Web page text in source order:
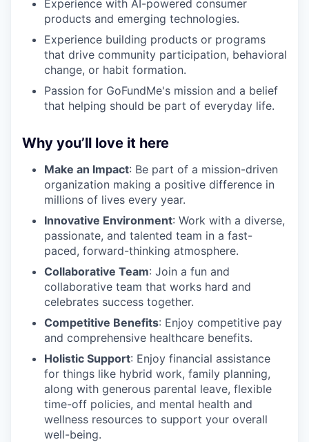
Experience with AI-powered consumer
products and emerging technologies.
Experience building products or programs
that drive community participation, behavioral
change, or habit formation.
Passion for GoFundMe's mission and a belief
that helping should be part of everyday life.
Why you’ll love it here
Make an Impact: Be part of a mission-driven
organization making a positive difference in
millions of lives every year.
Innovative Environment: Work with a diverse,
passionate, and talented team in a fast-
paced, forward-thinking atmosphere.
Collaborative Team: Join a fun and
collaborative team that works hard and
celebrates success together.
Competitive Benefits: Enjoy competitive pay
and comprehensive healthcare benefits.
Holistic Support: Enjoy financial assistance
for things like hybrid work, family planning,
along with generous parental leave, flexible
time-off policies, and mental health and
wellness resources to support your overall
well-being.